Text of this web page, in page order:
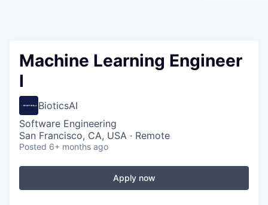
Machine Learning Engineer
I
BioticsAI
Software Engineering
San Francisco, CA, USA · Remote
Posted 6+ months ago
Apply now